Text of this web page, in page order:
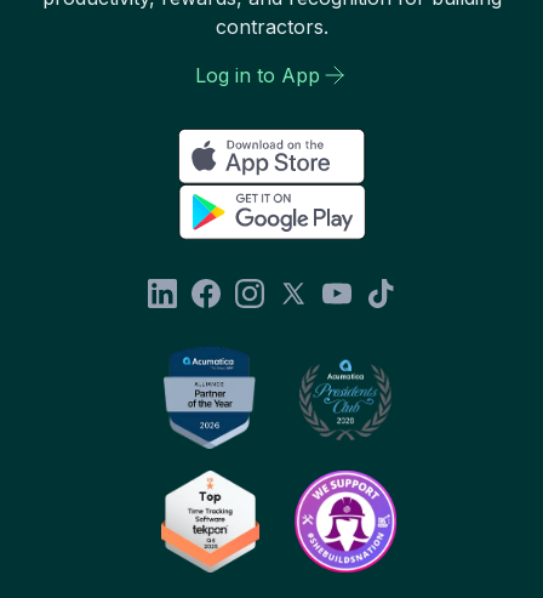
contractors.
Log in to App